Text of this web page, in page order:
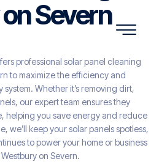
Severn
professional solar panel cleaning
to maximize the efficiency and
Whether it’s removing dirt,
our expert team ensures they
helping you save energy and reduce
we’ll keep your solar panels spotless,
to power your home or business
on Severn.